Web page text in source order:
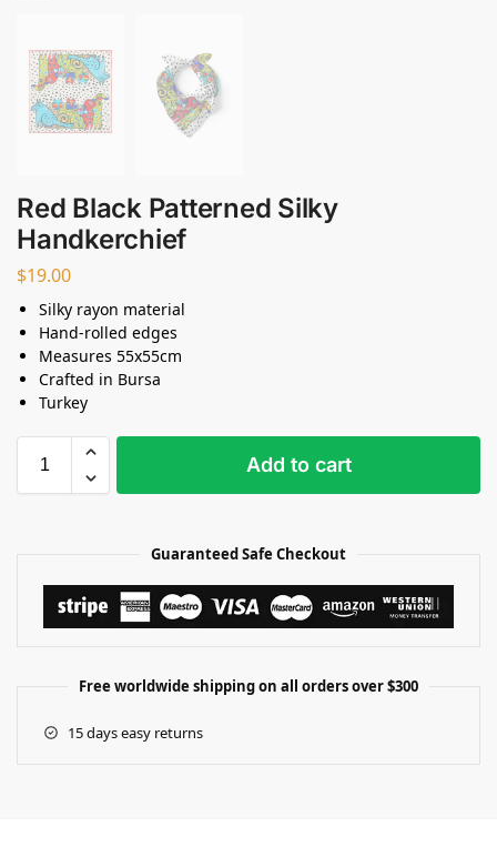
Red Black Patterned Silky
Handkerchief
$19.00
Silky rayon material
Hand-rolled edges
Measures 55x55cm
Crafted in Bursa
Turkey
Add to cart
Guaranteed Safe Checkout
Free worldwide shipping on all orders over $300
15 days easy returns